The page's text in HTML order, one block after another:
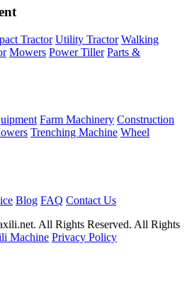
Tractor Utility Tractor Walking
Mowers Power Tiller Parts &
Farm Machinery Construction
Trenching Machine Wheel
Blog FAQ Contact Us
All Rights Reserved. All Rights
Machine Privacy Policy